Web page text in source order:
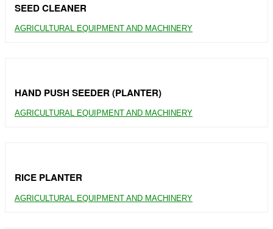
SEED CLEANER
AGRICULTURAL EQUIPMENT AND MACHINERY
HAND PUSH SEEDER (PLANTER)
AGRICULTURAL EQUIPMENT AND MACHINERY
RICE PLANTER
AGRICULTURAL EQUIPMENT AND MACHINERY